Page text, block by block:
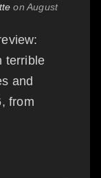
on August
terrible
and
from